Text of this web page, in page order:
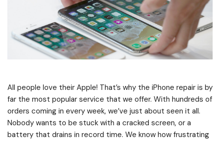
All people love their Apple! That’s why the iPhone repair is by
far the most popular service that we offer. With hundreds of
orders coming in every week, we’ve just about seen it all.
Nobody wants to be stuck with a cracked screen, or a
battery that drains in record time. We know how frustrating